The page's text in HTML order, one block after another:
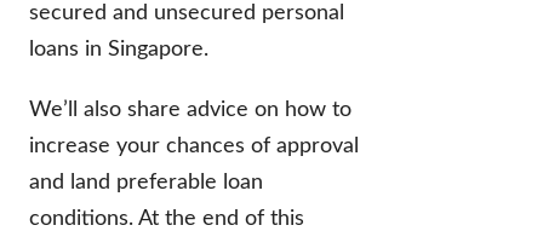
secured and unsecured personal
loans in Singapore.
We’ll also share advice on how to
increase your chances of approval
and land preferable loan
conditions. At the end of this